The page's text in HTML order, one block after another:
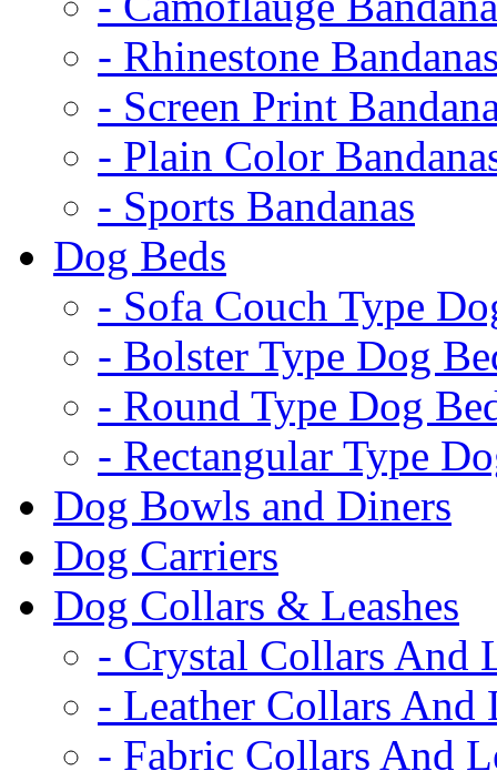
- Rhinestone
- Screen Print
- Plain Color
- Sports Bandanas
Dog Beds
- Sofa Couch Type
- Bolster Type Dog
- Round Type Dog
- Rectangular Type
Dog Bowls and Diners
Dog Carriers
Dog Collars & Leashes
- Crystal Collars And
- Leather Collars And
- Fabric Collars And